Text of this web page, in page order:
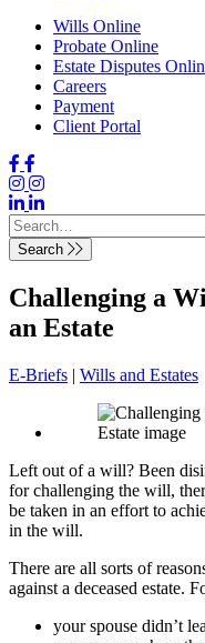
Wills Online
Probate Online
Estate Disputes
Careers
Payment
Client Portal
Search
Challenging a
an Estate
E-Briefs | Wills and Estates
Left out of a will? Been
for challenging the will,
be taken in an effort to
in the will.
There are all sorts of
against a deceased estate.
your spouse didn’t